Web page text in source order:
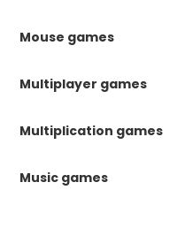
Mouse games
Multiplayer games
Multiplication games
Music games